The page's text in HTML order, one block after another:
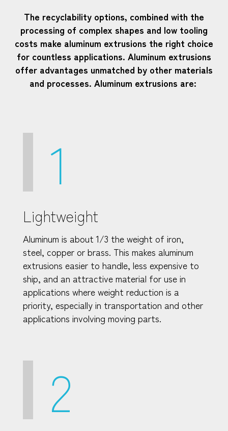
The recyclability options, combined with the
processing of complex shapes and low tooling
costs make aluminum extrusions the right choice
for countless applications. Aluminum extrusions
offer advantages unmatched by other materials
and processes. Aluminum extrusions are:
1
Lightweight
Aluminum is about 1/3 the weight of iron,
steel, copper or brass. This makes aluminum
extrusions easier to handle, less expensive to
ship, and an attractive material for use in
applications where weight reduction is a
priority, especially in transportation and other
applications involving moving parts.
2